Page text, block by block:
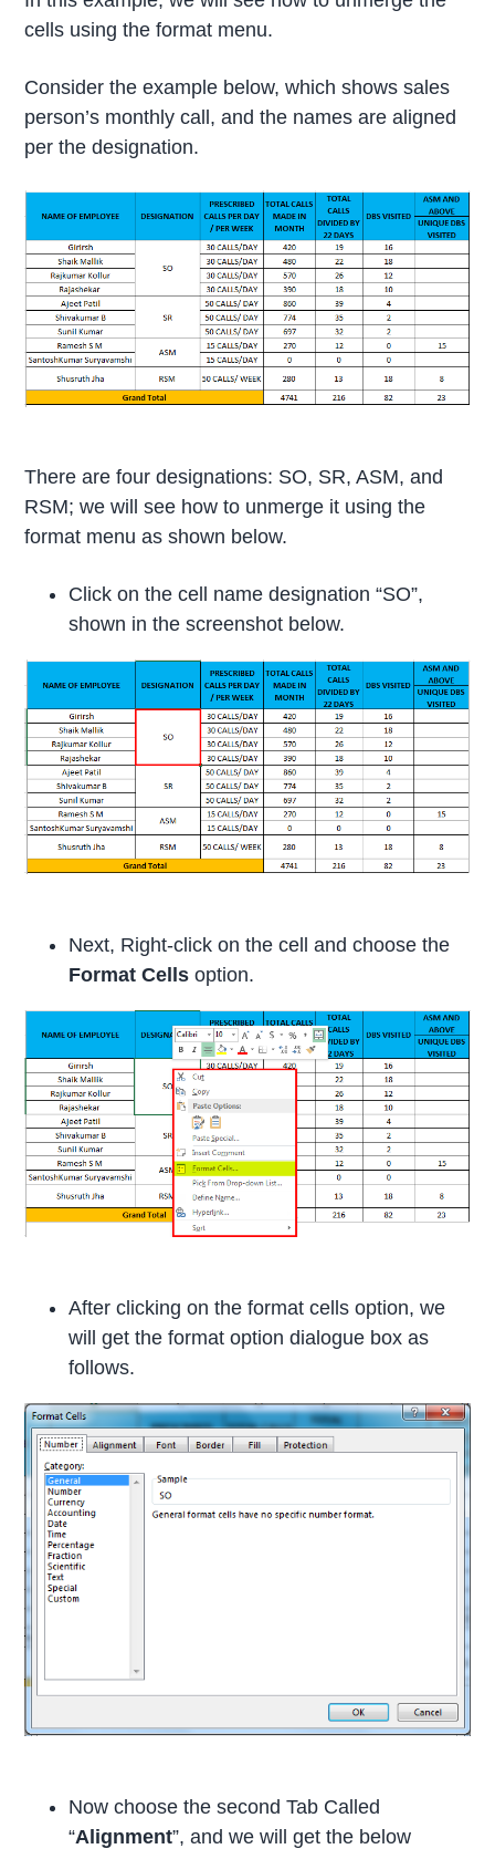
cells using the format menu.
Consider the example below, which shows sales
person’s monthly call, and the names are aligned
per the designation.
There are four designations: SO, SR, ASM, and
RSM; we will see how to unmerge it using the
format menu as shown below.
Click on the cell name designation “SO”,
shown in the screenshot below.
Next, Right-click on the cell and choose the
Format Cells option.
After clicking on the format cells option, we
will get the format option dialogue box as
follows.
Now choose the second Tab Called
“Alignment”, and we will get the below